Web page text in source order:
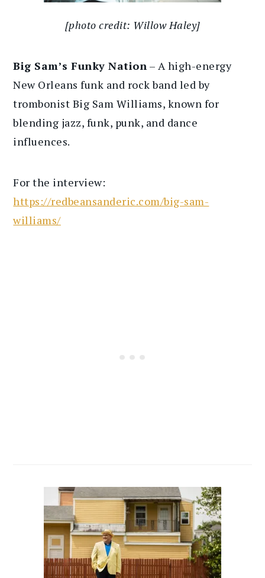
[photo credit: Willow Haley]
Big Sam’s Funky Nation – A high-energy
New Orleans funk and rock band led by
trombonist Big Sam Williams, known for
blending jazz, funk, punk, and dance
influences.
For the interview:
https://redbeansanderic.com/big-sam-
williams/